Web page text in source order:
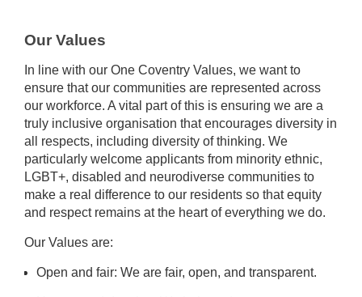
Our Values
In line with our One Coventry Values, we want to
ensure that our communities are represented across
our workforce. A vital part of this is ensuring we are a
truly inclusive organisation that encourages diversity in
all respects, including diversity of thinking. We
particularly welcome applicants from minority ethnic,
LGBT+, disabled and neurodiverse communities to
make a real difference to our residents so that equity
and respect remains at the heart of everything we do.
Our Values are:
Open and fair: We are fair, open, and transparent.